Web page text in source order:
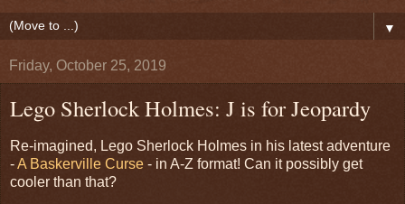
▼
Friday, October 25, 2019
Lego Sherlock Holmes: J is for Jeopardy
Re-imagined, Lego Sherlock Holmes in his latest adventure
-A Baskerville Curse - in A-Z format! Can it possibly get
cooler than that?